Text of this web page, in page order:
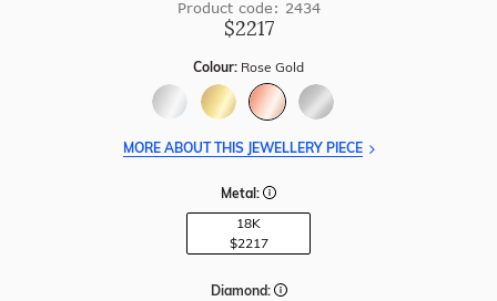
Product code: 2434
$2217
Colour: Rose Gold
MORE ABOUT THIS JEWELLERY PIECE
Metal:
18K
$2217
Diamond: